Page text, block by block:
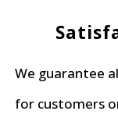
We guarantee
for customers